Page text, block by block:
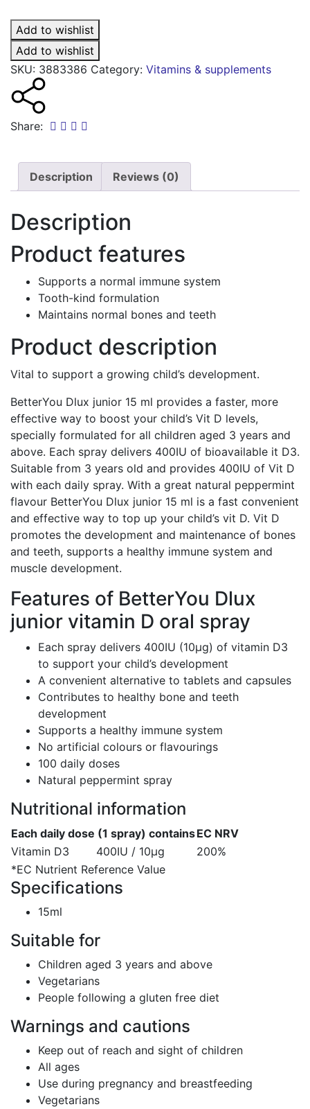
junior
vitamin
D
oral
spray
quantity
Add to wishlist
Add to wishlist
SKU: 3883386 Category: Vitamins & supplements
Share:
Description Reviews (0)
Description
Product features
Supports a normal immune system
Tooth-kind formulation
Maintains normal bones and teeth
Product description
Vital to support a growing child’s development.
BetterYou Dlux junior 15 ml provides a faster, more
effective way to boost your child’s Vit D levels,
specially formulated for all children aged 3 years and
above. Each spray delivers 400IU of bioavailable it D3.
Suitable from 3 years old and provides 400IU of Vit D
with each daily spray. With a great natural peppermint
flavour BetterYou Dlux junior 15 ml is a fast convenient
and effective way to top up your child’s vit D. Vit D
promotes the development and maintenance of bones
and teeth, supports a healthy immune system and
muscle development.
Features of BetterYou Dlux
junior vitamin D oral spray
Each spray delivers 400IU (10μg) of vitamin D3
to support your child’s development
A convenient alternative to tablets and capsules
Contributes to healthy bone and teeth
development
Supports a healthy immune system
No artificial colours or flavourings
100 daily doses
Natural peppermint spray
Nutritional information
Each daily dose (1 spray) containsEC NRV
Vitamin D3
400IU / 10μg
200%
*EC Nutrient Reference Value
Specifications
15ml
Suitable for
Children aged 3 years and above
Vegetarians
People following a gluten free diet
Warnings and cautions
Keep out of reach and sight of children
All ages
Use during pregnancy and breastfeeding
Vegetarians